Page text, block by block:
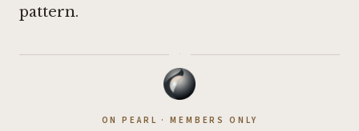
pattern.
·
ON PEARL · MEMBERS ONLY